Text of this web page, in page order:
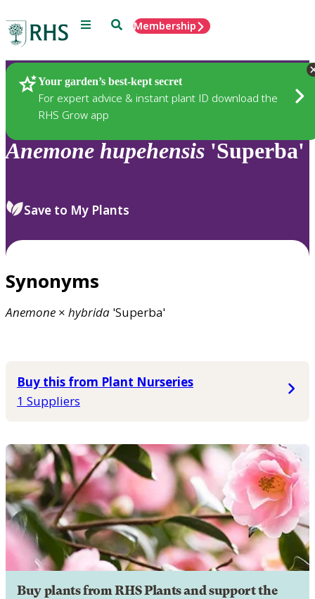
Menu SearchMembership
Your garden’s best-kept secret
For expert advice & instant plant ID download the
RHS Grow app
Plants
Anemone hupehensis 'Superba'
Save to My Plants
Synonyms
Anemone × hybrida 'Superba'
Buy this from Plant Nurseries
1 Suppliers
Buy plants from RHS Plants and support the